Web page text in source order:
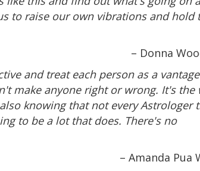
to raise our own vibrations and hold
– Donna
and treat each person as a vantage
make anyone right or wrong. It's the
knowing that not every Astrologer
to be a lot that does. There's no
– Amanda Pua